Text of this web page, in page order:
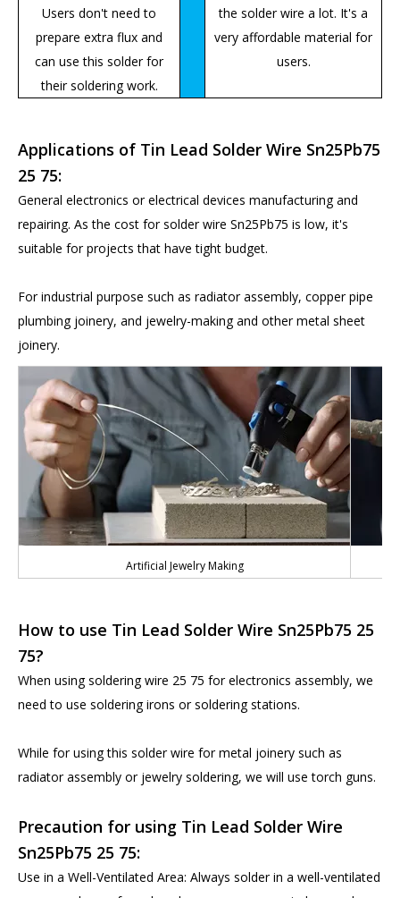
Users don't need to
prepare extra flux and
can use this solder for
their soldering work.
the solder wire a lot. It's a
very affordable material for
users.
Applications of Tin Lead Solder Wire Sn25Pb75
25 75:
General electronics or electrical devices manufacturing and
repairing. As the cost for solder wire Sn25Pb75 is low, it's
suitable for projects that have tight budget.
For industrial purpose such as radiator assembly, copper pipe
plumbing joinery, and jewelry-making and other metal sheet
joinery.
Artificial Jewelry Making
How to use Tin Lead Solder Wire Sn25Pb75 25
75?
When using soldering wire 25 75 for electronics assembly, we
need to use soldering irons or soldering stations.
While for using this solder wire for metal joinery such as
radiator assembly or jewelry soldering, we will use torch guns.
Precaution for using Tin Lead Solder Wire
Sn25Pb75 25 75:
Use in a Well-Ventilated Area: Always solder in a well-ventilated